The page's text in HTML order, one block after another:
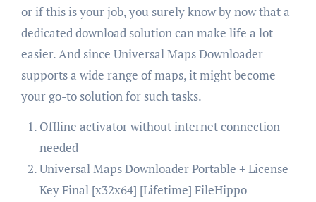
or if this is your job, you surely know by now that a
dedicated download solution can make life a lot
easier. And since Universal Maps Downloader
supports a wide range of maps, it might become
your go-to solution for such tasks.
Offline activator without internet connection
needed
Universal Maps Downloader Portable + License
Key Final [x32x64] [Lifetime] FileHippo